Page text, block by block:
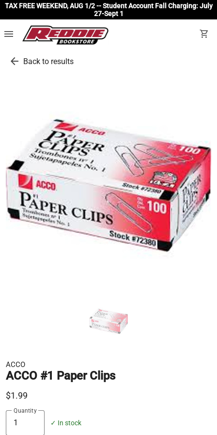
TAX FREE WEEKEND, AUG 1/2 -- Student Account Fall Charging: July
27-Sept 1
menu shopping_cart
arrow_back Back to results
ACCO
ACCO #1 Paper Clips
$1.99
Quantity
✓ In stock